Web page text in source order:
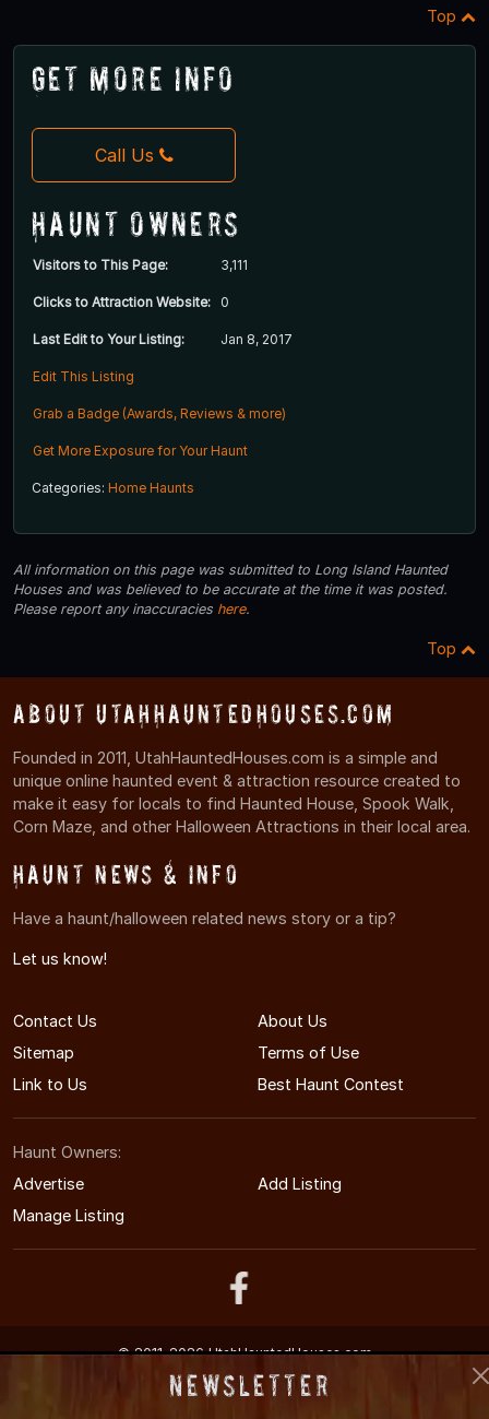
Top
Get More Info
Call Us
Haunt Owners
Visitors to This Page: 3,111
Clicks to Attraction Website: 0
Last Edit to Your Listing: Jan 8, 2017
Edit This Listing
Grab a Badge (Awards, Reviews & more)
Get More Exposure for Your Haunt
Categories: Home Haunts
All information on this page was submitted to Long Island Haunted
Houses and was believed to be accurate at the time it was posted.
Please report any inaccuracies here.
Top
About UtahHauntedHouses.com
Founded in 2011, UtahHauntedHouses.com is a simple and
unique online haunted event & attraction resource created to
make it easy for locals to find Haunted House, Spook Walk,
Corn Maze, and other Halloween Attractions in their local area.
Haunt News & Info
Have a haunt/halloween related news story or a tip?
Let us know!
Contact Us
About Us
Sitemap
Terms of Use
Link to Us
Best Haunt Contest
Haunt Owners:
Advertise
Add Listing
Manage Listing
© 2011-2026 UtahHauntedHouses.com
Utah's Halloween Entertainment Guide
Newsletter